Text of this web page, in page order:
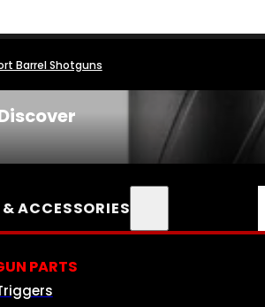
Barrel Shotguns
ACCESSORIES
PARTS